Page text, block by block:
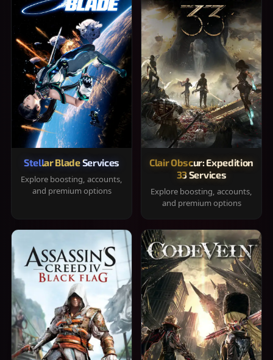
Stellar Blade Services
Explore boosting, accounts,
and premium options
Clair Obscur: Expedition
33 Services
Explore boosting, accounts,
and premium options